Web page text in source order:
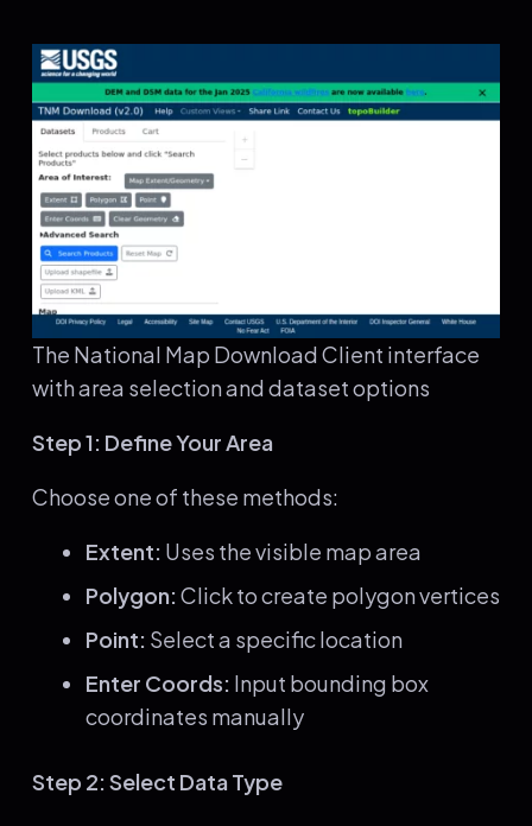
The National Map Download Client interface
with area selection and dataset options
Step 1: Define Your Area
Choose one of these methods:
Extent: Uses the visible map area
Polygon: Click to create polygon vertices
Point: Select a specific location
Enter Coords: Input bounding box
coordinates manually
Step 2: Select Data Type